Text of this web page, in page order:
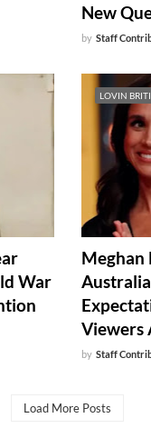
New
by Staff
War
LOVIN
Meghan
Viewers
by Staff
Load More Posts